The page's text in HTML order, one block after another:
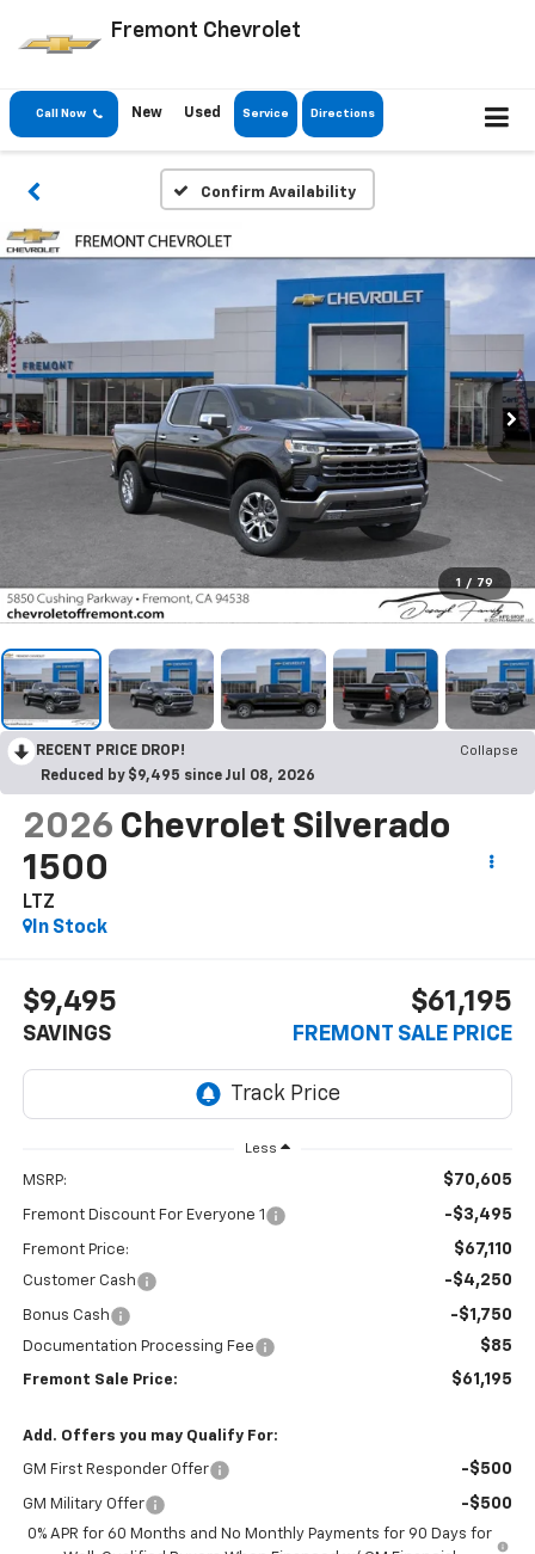
Fremont Chevrolet
Call Now New Used Service Directions
Confirm Availability
1 / 79
RECENT PRICE DROP!
Collapse
Reduced by $9,495 since Jul 08, 2026
2026 Chevrolet Silverado
1500
LTZ
In Stock
$9,495
SAVINGS
$61,195
FREMONT SALE PRICE
Less
MSRP: $70,605
Fremont Discount For Everyone 1 -$3,495
Fremont Price: $67,110
Customer Cash -$4,250
Bonus Cash -$1,750
Documentation Processing Fee $85
Fremont Sale Price: $61,195
Add. Offers you may Qualify For:
GM First Responder Offer -$500
GM Military Offer -$500
0% APR for 60 Months and No Monthly Payments for 90 Days for